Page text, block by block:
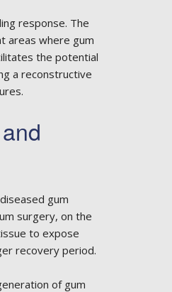
response. The
areas where gum
the potential
a reconstructive
gum
surgery, on the
to expose
recovery period.
of gum